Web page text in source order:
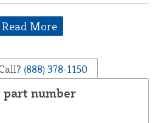
Read More
(888) 378-1150
part number